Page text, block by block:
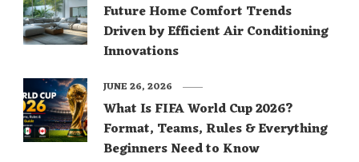
Future Home Comfort Trends
Driven by Efficient Air Conditioning
Innovations
What Is FIFA World Cup 2026?
Format, Teams, Rules & Everything
Beginners Need to Know
JUNE 26, 2026